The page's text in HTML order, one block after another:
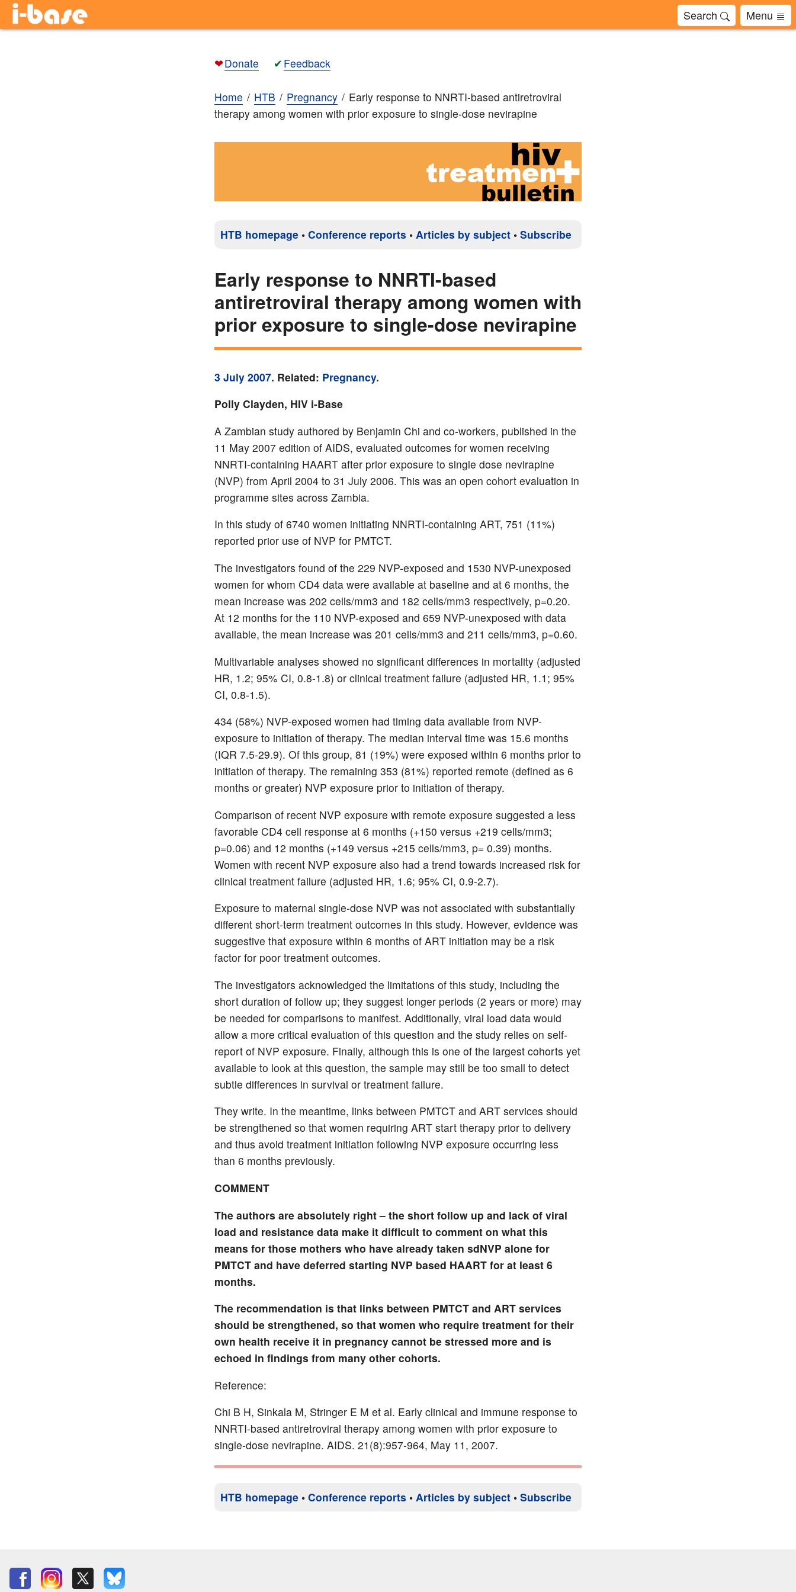
Search Menu
❤Donate ✔ Feedback
Home HTB Pregnancy
Early response to NNRTI-based antiretroviral
therapy among women with prior exposure to single-dose nevirapine
HTB homepage • Conference reports • Articles by subject • Subscribe
Early response to NNRTI-based
antiretroviral therapy among women with
prior exposure to single-dose nevirapine
3 July 2007. Related: Pregnancy.
Polly Clayden, HIV i-Base
A Zambian study authored by Benjamin Chi and co-workers, published in the
11 May 2007 edition of AIDS, evaluated outcomes for women receiving
NNRTI-containing HAART after prior exposure to single dose nevirapine
(NVP) from April 2004 to 31 July 2006. This was an open cohort evaluation in
programme sites across Zambia.
In this study of 6740 women initiating NNRTI-containing ART, 751 (11%)
reported prior use of NVP for PMTCT.
The investigators found of the 229 NVP-exposed and 1530 NVP-unexposed
women for whom CD4 data were available at baseline and at 6 months, the
mean increase was 202 cells/mm3 and 182 cells/mm3 respectively, p=0.20.
At 12 months for the 110 NVP-exposed and 659 NVP-unexposed with data
available, the mean increase was 201 cells/mm3 and 211 cells/mm3, p=0.60.
Multivariable analyses showed no significant differences in mortality (adjusted
HR, 1.2; 95% CI, 0.8-1.8) or clinical treatment failure (adjusted HR, 1.1; 95%
CI, 0.8-1.5).
434 (58%) NVP-exposed women had timing data available from NVP-
exposure to initiation of therapy. The median interval time was 15.6 months
(IQR 7.5-29.9). Of this group, 81 (19%) were exposed within 6 months prior to
initiation of therapy. The remaining 353 (81%) reported remote (defined as 6
months or greater) NVP exposure prior to initiation of therapy.
Comparison of recent NVP exposure with remote exposure suggested a less
favorable CD4 cell response at 6 months (+150 versus +219 cells/mm3;
p=0.06) and 12 months (+149 versus +215 cells/mm3, p= 0.39) months.
Women with recent NVP exposure also had a trend towards increased risk for
clinical treatment failure (adjusted HR, 1.6; 95% CI, 0.9-2.7).
Exposure to maternal single-dose NVP was not associated with substantially
different short-term treatment outcomes in this study. However, evidence was
suggestive that exposure within 6 months of ART initiation may be a risk
factor for poor treatment outcomes.
The investigators acknowledged the limitations of this study, including the
short duration of follow up; they suggest longer periods (2 years or more) may
be needed for comparisons to manifest. Additionally, viral load data would
allow a more critical evaluation of this question and the study relies on self-
report of NVP exposure. Finally, although this is one of the largest cohorts yet
available to look at this question, the sample may still be too small to detect
subtle differences in survival or treatment failure.
They write. In the meantime, links between PMTCT and ART services should
be strengthened so that women requiring ART start therapy prior to delivery
and thus avoid treatment initiation following NVP exposure occurring less
than 6 months previously.
COMMENT
The authors are absolutely right – the short follow up and lack of viral
load and resistance data make it difficult to comment on what this
means for those mothers who have already taken sdNVP alone for
PMTCT and have deferred starting NVP based HAART for at least 6
months.
The recommendation is that links between PMTCT and ART services
should be strengthened, so that women who require treatment for their
own health receive it in pregnancy cannot be stressed more and is
echoed in findings from many other cohorts.
Reference:
Chi B H, Sinkala M, Stringer E M et al. Early clinical and immune response to
NNRTI-based antiretroviral therapy among women with prior exposure to
single-dose nevirapine. AIDS. 21(8):957-964, May 11, 2007.
HTB homepage • Conference reports • Articles by subject • Subscribe